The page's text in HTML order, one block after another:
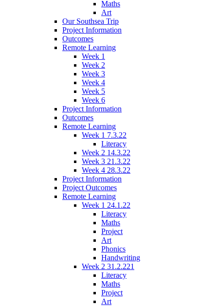
Maths
Art
Our Southsea Trip
Project Information
Outcomes
Remote Learning
Week 1
Week 2
Week 3
Week 4
Week 5
Week 6
Project Information
Outcomes
Remote Learning
Week 1 7.3.22
Literacy
Week 2 14.3.22
Week 3 21.3.22
Week 4 28.3.22
Project Information
Project Outcomes
Remote Learning
Week 1 24.1.22
Literacy
Maths
Project
Art
Phonics
Handwriting
Week 2 31.2.221
Literacy
Maths
Project
Art